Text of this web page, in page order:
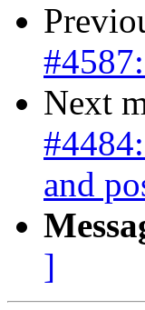
Next
and
]